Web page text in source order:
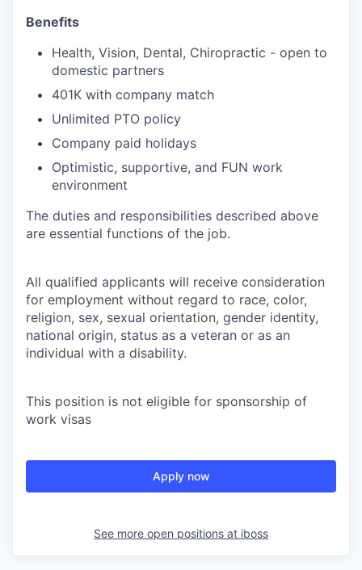
Benefits
Health, Vision, Dental, Chiropractic - open to
domestic partners
401K with company match
Unlimited PTO policy
Company paid holidays
Optimistic, supportive, and FUN work
environment
The duties and responsibilities described above
are essential functions of the job.
All qualified applicants will receive consideration
for employment without regard to race, color,
religion, sex, sexual orientation, gender identity,
national origin, status as a veteran or as an
individual with a disability.
This position is not eligible for sponsorship of
work visas
Apply now
See more open positions at iboss